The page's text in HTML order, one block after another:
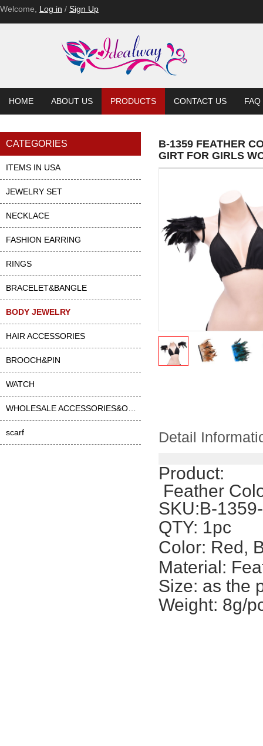
Welcome, Log in / Sign Up
HOME ABOUT US PRODUCTS CONTACT US FAQ
CATEGORIES
ITEMS IN USA
JEWELRY SET
NECKLACE
FASHION EARRING
RINGS
BRACELET&BANGLE
BODY JEWELRY
HAIR ACCESSORIES
BROOCH&PIN
WATCH
scarf
B-1359 FEATHER
GIRT FOR GIRLS
Detail
Product:
Feather
SKU:B-
QTY: 1pc
Color: Red,
Material:
Size: as the
Weight: 8g/